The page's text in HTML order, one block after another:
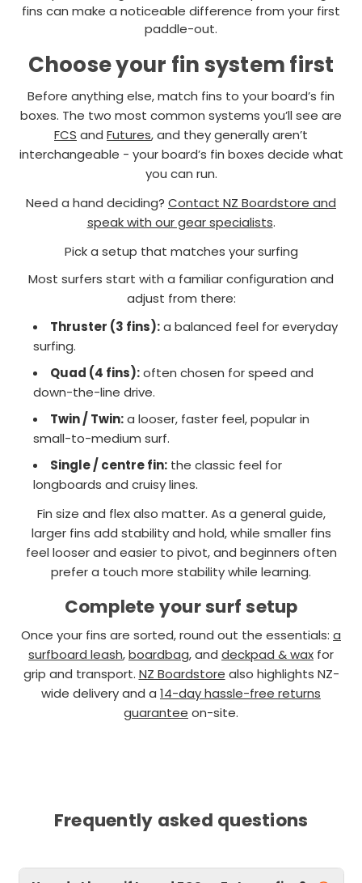
fins can make a noticeable difference from your first
paddle-out.
Choose your fin system first
Before anything else, match fins to your board’s fin
boxes. The two most common systems you’ll see are
FCSand Futures, and they generally aren’t
interchangeable - your board’s fin boxes decide what
you can run.
Need a hand deciding? Contact NZ Boardstore and
speak with our gear specialists.
Pick a setup that matches your surfing
Most surfers start with a familiar configuration and
adjust from there:
Thruster (3 fins):a balanced feel for everyday
surfing.
Quad (4 fins):often chosen for speed and
down-the-line drive.
Twin / Twin:a looser, faster feel, popular in
small-to-medium surf.
Single / centre fin:the classic feel for
longboards and cruisy lines.
Fin size and flex also matter. As a general guide,
larger fins add stability and hold, while smaller fins
feel looser and easier to pivot, and beginners often
prefer a touch more stability while learning.
Complete your surf setup
Once your fins are sorted, round out the essentials: a
surfboard leash,boardbag, and deckpad & wax for
grip and transport.NZ Boardstorealso highlights NZ-
wide delivery and a 14-day hassle-free returns
guaranteeon-site.
Frequently asked questions